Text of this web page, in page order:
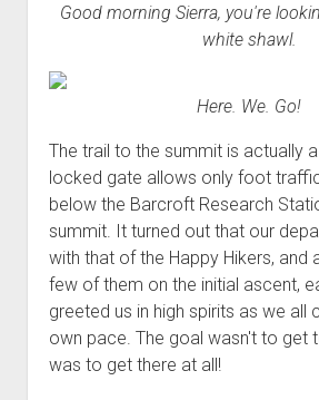
Good morning Sierra, you're
white shawl.
Here. We. Go!
The trail to the summit is actually
locked gate allows only foot
below the Barcroft Research
summit. It turned out that our
with that of the Happy Hikers, and
few of them on the initial ascent,
greeted us in high spirits as we all
own pace. The goal wasn't to get
was to get there at all!